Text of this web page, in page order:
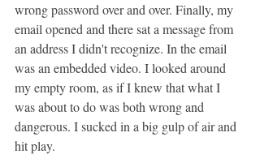
wrong password over and over. Finally, my
email opened and there sat a message from
an address I didn't recognize. In the email
was an embedded video. I looked around
my empty room, as if I knew that what I
was about to do was both wrong and
dangerous. I sucked in a big gulp of air and
hit play.